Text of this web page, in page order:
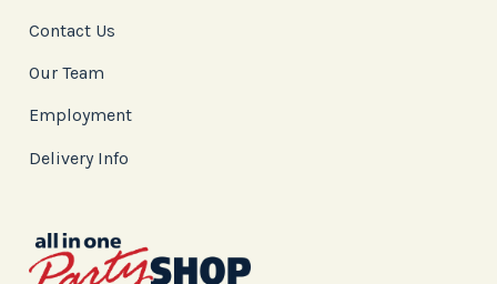
Contact Us
Our Team
Employment
Delivery Info